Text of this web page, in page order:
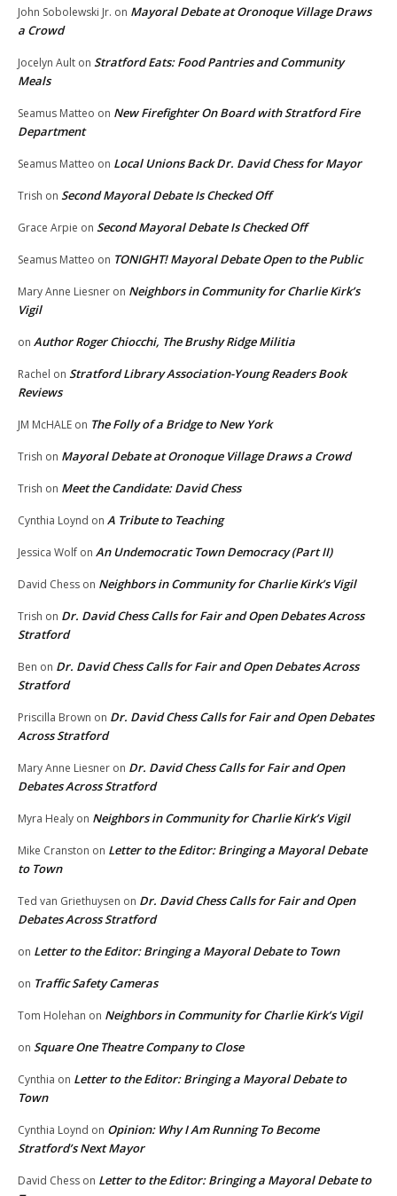
John Sobolewski Jr. on Mayoral Debate at Oronoque Village Draws
a Crowd
Jocelyn Ault on Stratford Eats: Food Pantries and Community
Meals
Seamus Matteo on New Firefighter On Board with Stratford Fire
Department
Seamus Matteo on Local Unions Back Dr. David Chess for Mayor
Trish on Second Mayoral Debate Is Checked Off
Grace Arpie on Second Mayoral Debate Is Checked Off
Seamus Matteo on TONIGHT! Mayoral Debate Open to the Public
Mary Anne Liesner on Neighbors in Community for Charlie Kirk’s
Vigil
on Author Roger Chiocchi, The Brushy Ridge Militia
Rachel on Stratford Library Association-Young Readers Book
Reviews
JM McHALE on The Folly of a Bridge to New York
Trish on Mayoral Debate at Oronoque Village Draws a Crowd
Trish on Meet the Candidate: David Chess
Cynthia Loynd on A Tribute to Teaching
Jessica Wolf on An Undemocratic Town Democracy (Part II)
David Chess on Neighbors in Community for Charlie Kirk’s Vigil
Trish on Dr. David Chess Calls for Fair and Open Debates Across
Stratford
Ben on Dr. David Chess Calls for Fair and Open Debates Across
Stratford
Priscilla Brown on Dr. David Chess Calls for Fair and Open Debates
Across Stratford
Mary Anne Liesner on Dr. David Chess Calls for Fair and Open
Debates Across Stratford
Myra Healy on Neighbors in Community for Charlie Kirk’s Vigil
Mike Cranston on Letter to the Editor: Bringing a Mayoral Debate
to Town
Ted van Griethuysen on Dr. David Chess Calls for Fair and Open
Debates Across Stratford
on Letter to the Editor: Bringing a Mayoral Debate to Town
on Traffic Safety Cameras
Tom Holehan on Neighbors in Community for Charlie Kirk’s Vigil
on Square One Theatre Company to Close
Cynthia on Letter to the Editor: Bringing a Mayoral Debate to
Town
Cynthia Loynd on Opinion: Why I Am Running To Become
Stratford’s Next Mayor
David Chess on Letter to the Editor: Bringing a Mayoral Debate to